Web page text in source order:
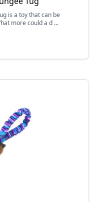
is a toy that can be
more could a d ...